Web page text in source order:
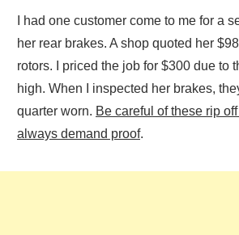
I had one customer come to me for a
her rear brakes. A shop quoted her
rotors. I priced the job for $300 due to
high. When I inspected her brakes,
quarter worn. Be careful of these rip
always demand proof.